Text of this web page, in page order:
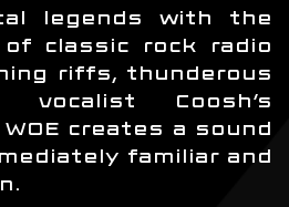
legends with the
of classic rock radio
riffs, thunderous
vocalist Coosh’s
creates a sound
familiar and